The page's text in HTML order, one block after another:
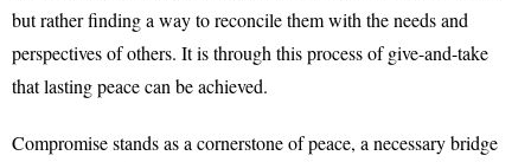
but rather finding a way to reconcile them with the needs and
perspectives of others. It is through this process of give-and-take
that lasting peace can be achieved.
Compromise stands as a cornerstone of peace, a necessary bridge